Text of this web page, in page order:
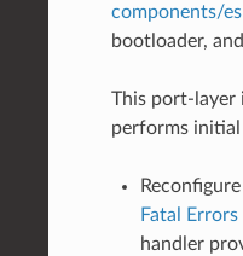
components/
bootloader,
This port-layer
performs
Fatal Errors
handler